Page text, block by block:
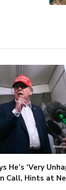
He’s ‘Very
Call, Hints at